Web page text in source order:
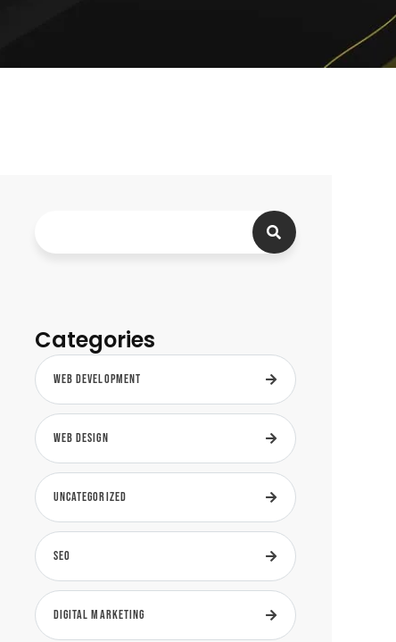
Categories
Web Development
Web Design
Uncategorized
SEO
Digital Marketing